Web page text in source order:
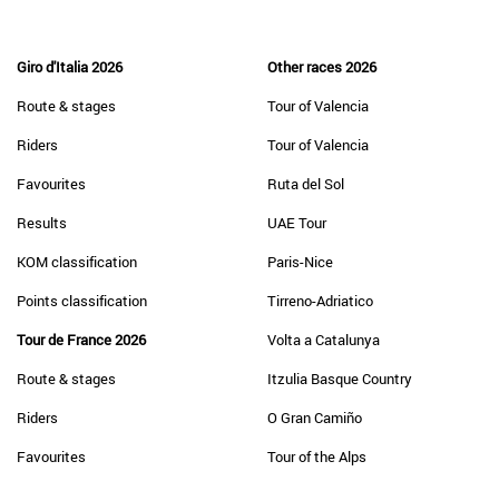
Giro d'Italia 2026
Route & stages
Riders
Favourites
Results
KOM classification
Points classification
Tour de France 2026
Route & stages
Riders
Favourites
Other races 2026
Tour of Valencia
Tour of Valencia
Ruta del Sol
UAE Tour
Paris-Nice
Tirreno-Adriatico
Volta a Catalunya
Itzulia Basque Country
O Gran Camiño
Tour of the Alps